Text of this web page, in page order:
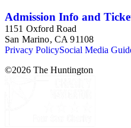
Admission Info and
1151 Oxford Road
San Marino, CA 91108
Privacy PolicySocial Media
©2026 The Huntington